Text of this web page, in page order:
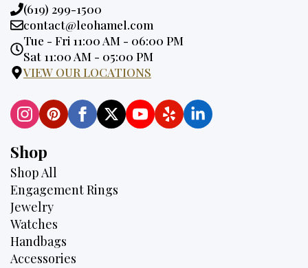
Phone:
(619) 299-1500
Email:
contact@leohamel.com
Opening
Hours:
Tue - Fri 11:00 AM - 06:00 PM
Sat 11:00 AM - 05:00 PM
VIEW OUR LOCATIONS
Shop
Shop All
Engagement Rings
Jewelry
Watches
Handbags
Accessories